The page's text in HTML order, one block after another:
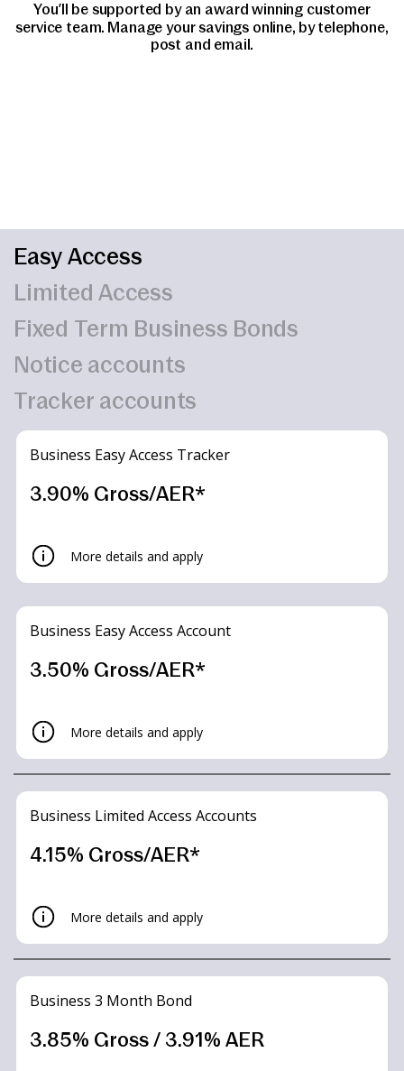
You’ll be supported by an award winning customer
service team. Manage your savings online, by telephone,
post and email.
Easy Access
Limited Access
Fixed Term Business Bonds
Notice accounts
Tracker accounts
Business Easy Access Tracker
3.90% Gross/AER*
More details and apply
Summary Box
Business Easy Access
Tracker
Business Easy Access Account
3.50% Gross/AER*
More details and apply
Business Limited Access Accounts
4.15% Gross/AER*
More details and apply
Business 3 Month Bond
3.85% Gross / 3.91% AER
Tracker